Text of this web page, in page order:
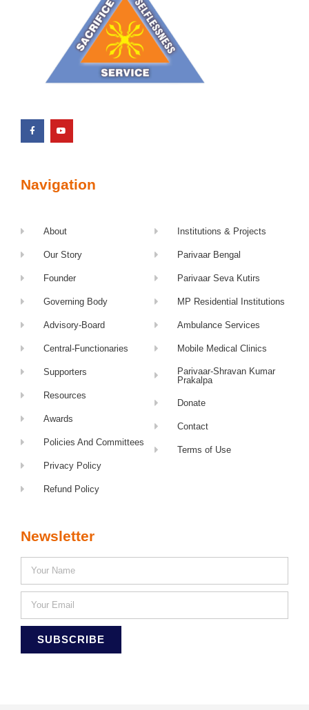
Navigation
About
Our Story
Founder
Governing Body
Advisory-Board
Central-Functionaries
Supporters
Resources
Awards
Policies And Committees
Privacy Policy
Refund Policy
Institutions & Projects
Parivaar Bengal
Parivaar Seva Kutirs
MP Residential Institutions
Ambulance Services
Mobile Medical Clinics
Parivaar-Shravan Kumar
Prakalpa
Donate
Contact
Terms of Use
Newsletter
SUBSCRIBE